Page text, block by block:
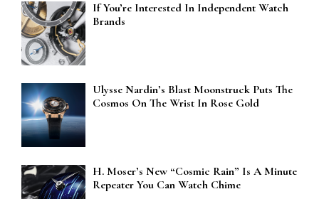
If You’re Interested In Independent Watch
Brands
Ulysse Nardin’s Blast Moonstruck Puts The
Cosmos On The Wrist In Rose Gold
H. Moser’s New “Cosmic Rain” Is A Minute
Repeater You Can Watch Chime